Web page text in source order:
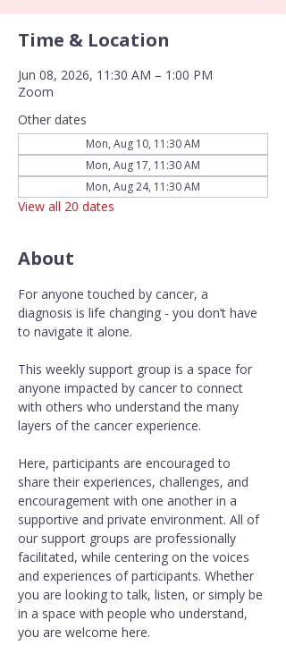
Time & Location
Jun 08, 2026, 11:30 AM – 1:00 PM
Zoom
Other dates
Mon, Aug 10, 11:30 AM
Mon, Aug 17, 11:30 AM
Mon, Aug 24, 11:30 AM
View all 20 dates
About
For anyone touched by cancer, a
diagnosis is life changing - you don’t have
to navigate it alone.
This weekly support group is a space for
anyone impacted by cancer to connect
with others who understand the many
layers of the cancer experience.
Here, participants are encouraged to
share their experiences, challenges, and
encouragement with one another in a
supportive and private environment. All of
our support groups are professionally
facilitated, while centering on the voices
and experiences of participants. Whether
you are looking to talk, listen, or simply be
in a space with people who understand,
you are welcome here.